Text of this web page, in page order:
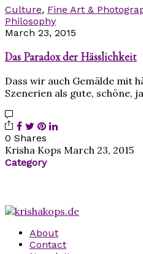
Culture, Fine Art &
Philosophy
March 23, 2015
Das Paradox der Hässlichkeit
Dass wir auch Gemälde mit
Szenerien als gute, schöne,
0 Shares
Krisha Kops March 23, 2015
Category
About
Contact